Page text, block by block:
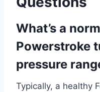
What’s a
Powerstroke
pressure
Typically, a healthy